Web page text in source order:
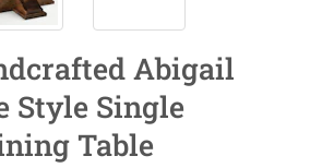
Abigail
Style Single
Table